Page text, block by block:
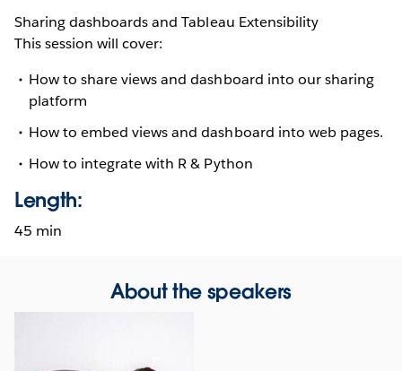
Sharing dashboards and Tableau Extensibility
This session will cover:
How to share views and dashboard into our sharing
platform
How to embed views and dashboard into web pages.
How to integrate with R & Python
Length:
45 min
About the speakers